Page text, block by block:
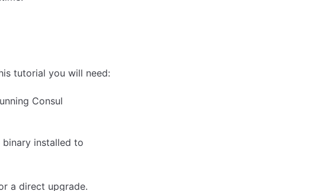
tutorial you will need:
Consul
installed to
a direct upgrade.